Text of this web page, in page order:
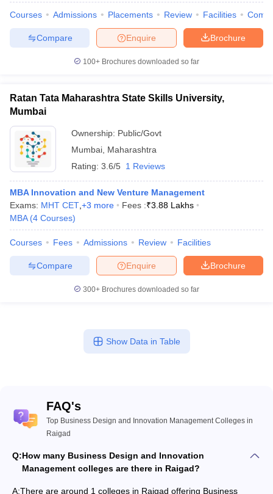
Courses Admissions Placements Review Facilities
Brochure
Enquire
Compare
100+ Brochures downloaded so far
Ratan Tata Maharashtra State Skills University,
Mumbai
Ownership: Public/Govt
Mumbai Maharashtra
Rating: 3.6/5 1 Reviews
MBA Innovation and New Venture Management
Exams: MHT CET +3 more Fees :₹3.88 Lakhs
MBA (4 Courses)
Courses Fees Admissions Review Facilities
Brochure
Enquire
Compare
300+ Brochures downloaded so far
Show Data in Table
FAQ's
Top Business Design and Innovation Management Colleges in
Raigad
Q:How many Business Design and Innovation
Management colleges are there in Raigad?
A:There are around 1 colleges in Raigad offering Business